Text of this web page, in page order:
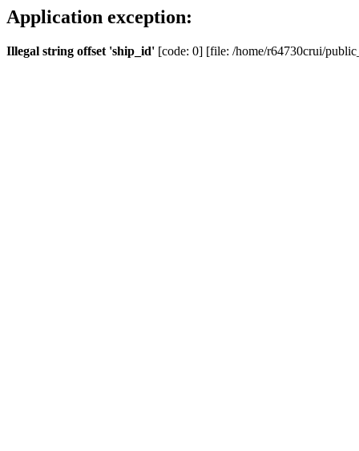
Application exception:
Illegal string offset 'ship_id' [code: 0] [file: /home/r64730crui/